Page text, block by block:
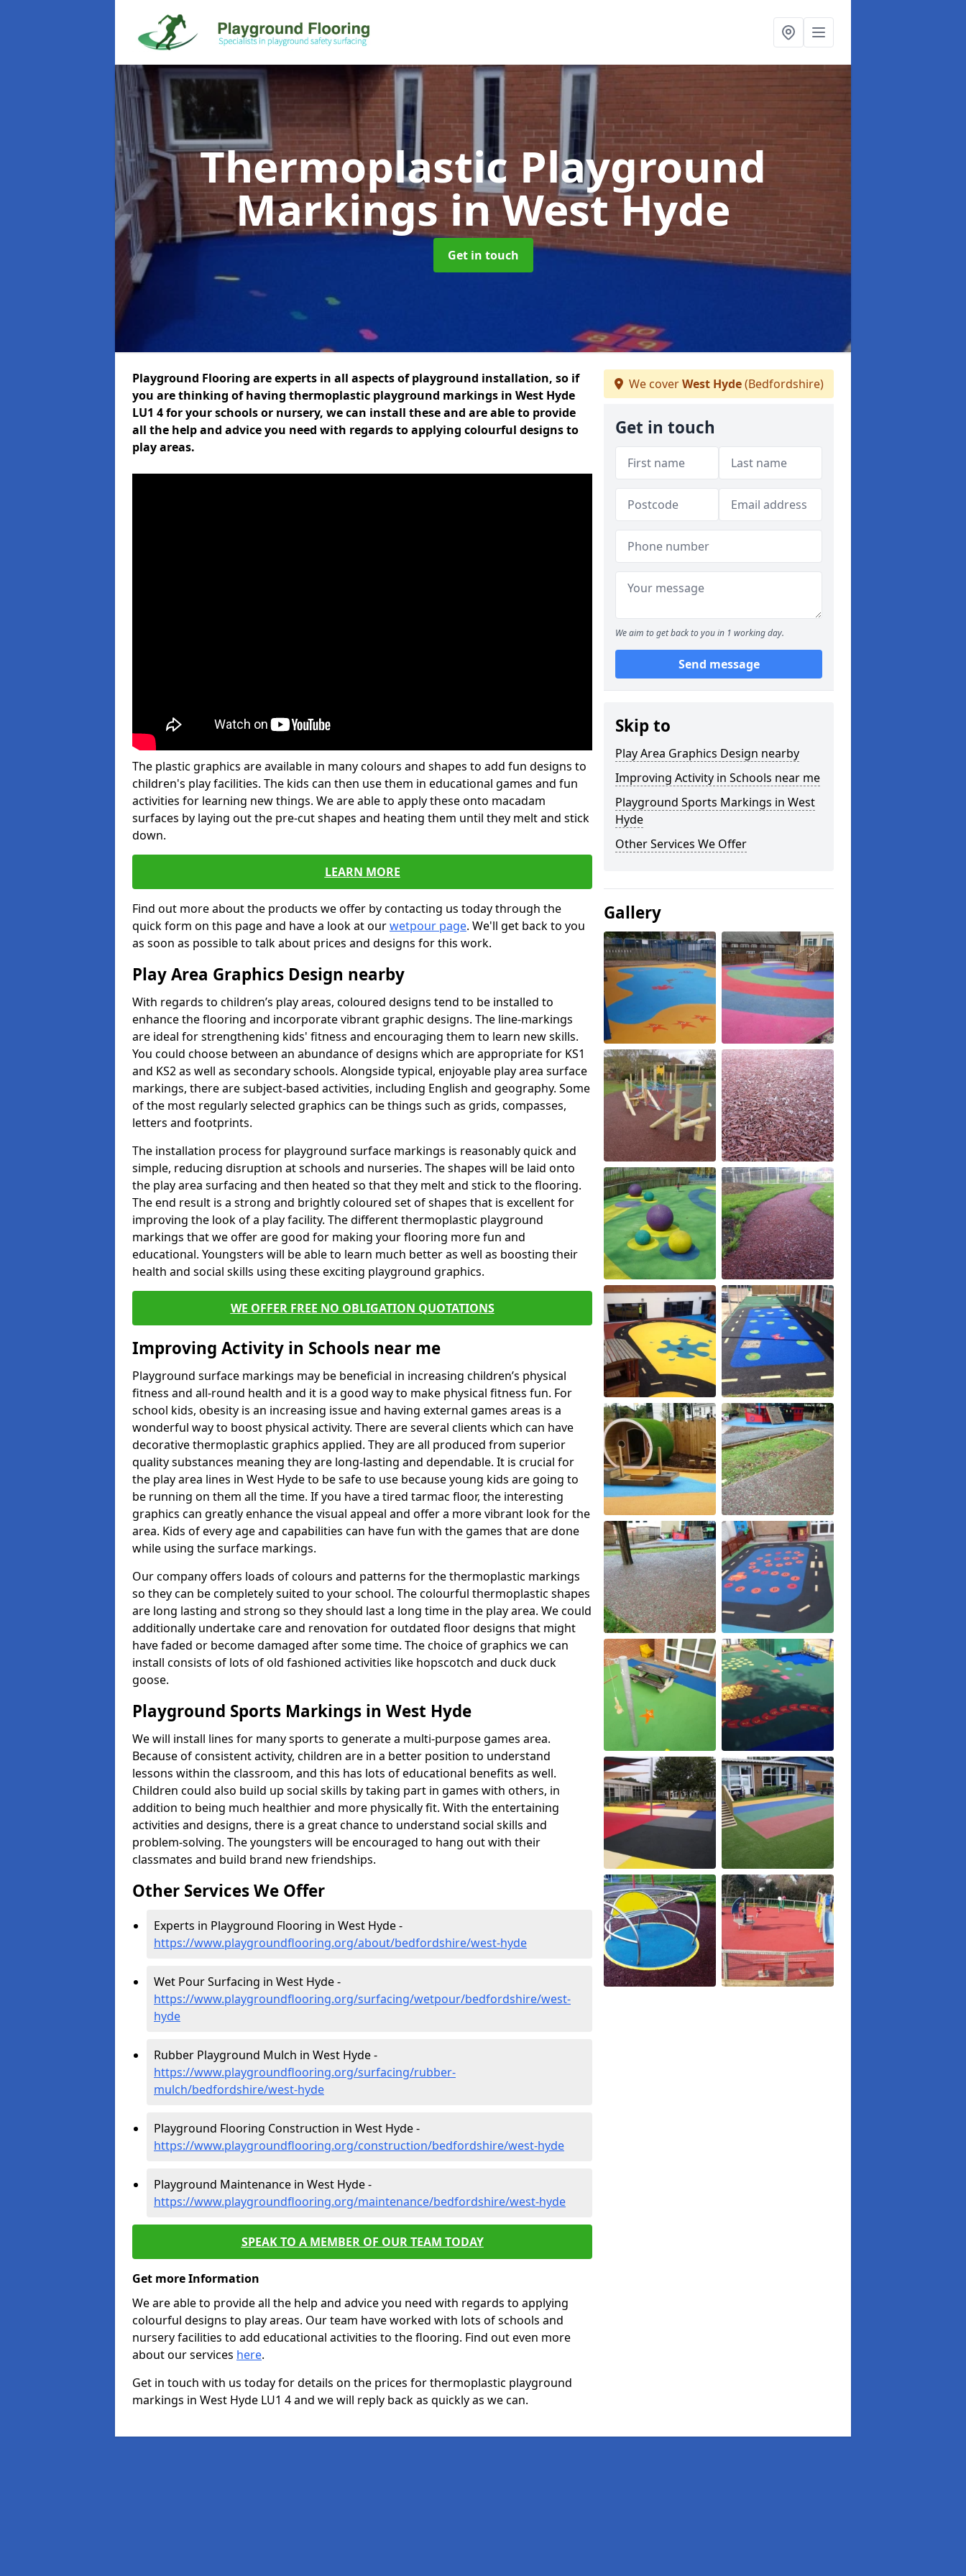
Thermoplastic Playground
Markingsin West Hyde
Get in touch
Playground Flooring are experts in all aspects of playground installation, so if
you are thinking of having thermoplastic playground markings in West Hyde
LU1 4 for your schools or nursery, we can install these and are able to provide
all the help and advice you need with regards to applying colourful designs to
play areas.
The plastic graphics are available in many colours and shapes to add fun designs to
children's play facilities. The kids can then use them in educational games and fun
activities for learning new things. We are able to apply these onto macadam
surfaces by laying out the pre-cut shapes and heating them until they melt and stick
down.
LEARN MORE
Find out more about the products we offer by contacting us today through the
quick form on this page and have a look at ourwetpour page. We'll get back to you
as soon as possible to talk about prices and designs for this work.
Play Area Graphics Design nearby
With regards to children’s play areas, coloured designs tend to be installed to
enhance the flooring and incorporate vibrant graphic designs. The line-markings
are ideal for strengthening kids' fitness and encouraging them to learn new skills.
You could choose between an abundance of designs which are appropriate for KS1
and KS2 as well as secondary schools. Alongside typical, enjoyable play area surface
markings, there are subject-based activities, including English and geography. Some
of the most regularly selected graphics can be things such as grids, compasses,
letters and footprints.
The installation process for playground surface markings is reasonably quick and
simple, reducing disruption at schools and nurseries. The shapes will be laid onto
the play area surfacing and then heated so that they melt and stick to the flooring.
The end result is a strong and brightly coloured set of shapes that is excellent for
improving the look of a play facility. The different thermoplastic playground
markings that we offer are good for making your flooring more fun and
educational. Youngsters will be able to learn much better as well as boosting their
health and social skills using these exciting playground graphics.
WE OFFER FREE NO OBLIGATION QUOTATIONS
Improving Activity in Schools near me
Playground surface markings may be beneficial in increasing children’s physical
fitness and all-round health and it is a good way to make physical fitness fun. For
school kids, obesity is an increasing issue and having external games areas is a
wonderful way to boost physical activity. There are several clients which can have
decorative thermoplastic graphics applied. They are all produced from superior
quality substances meaning they are long-lasting and dependable. It is crucial for
the play area lines in West Hyde to be safe to use because young kids are going to
be running on them all the time. If you have a tired tarmac floor, the interesting
graphics can greatly enhance the visual appeal and offer a more vibrant look for the
area. Kids of every age and capabilities can have fun with the games that are done
while using the surface markings.
Our company offers loads of colours and patterns for the thermoplastic markings
so they can be completely suited to your school. The colourful thermoplastic shapes
are long lasting and strong so they should last a long time in the play area. We could
additionally undertake care and renovation for outdated floor designs that might
have faded or become damaged after some time. The choice of graphics we can
install consists of lots of old fashioned activities like hopscotch and duck duck
goose.
Playground Sports Markings in West Hyde
We will install lines for many sports to generate a multi-purpose games area.
Because of consistent activity, children are in a better position to understand
lessons within the classroom, and this has lots of educational benefits as well.
Children could also build up social skills by taking part in games with others, in
addition to being much healthier and more physically fit. With the entertaining
activities and designs, there is a great chance to understand social skills and
problem-solving. The youngsters will be encouraged to hang out with their
classmates and build brand new friendships.
Other Services We Offer
Experts in Playground Flooring in West Hyde -
https://www.playgroundflooring.org/about/bedfordshire/west-hyde
Wet Pour Surfacing in West Hyde -
https://www.playgroundflooring.org/surfacing/wetpour/bedfordshire/west-
hyde
Rubber Playground Mulch in West Hyde -
https://www.playgroundflooring.org/surfacing/rubber-
mulch/bedfordshire/west-hyde
Playground Flooring Construction in West Hyde -
https://www.playgroundflooring.org/construction/bedfordshire/west-hyde
Playground Maintenance in West Hyde -
https://www.playgroundflooring.org/maintenance/bedfordshire/west-hyde
SPEAK TO A MEMBER OF OUR TEAM TODAY
Get more Information
We are able to provide all the help and advice you need with regards to applying
colourful designs to play areas. Our team have worked with lots of schools and
nursery facilities to add educational activities to the flooring. Find out even more
about our services here.
Get in touch with us today for details on the prices for thermoplastic playground
markings in West Hyde LU1 4 and we will reply back as quickly as we can.
We coverWest Hyde(Bedfordshire)
Get in touch
We aim to get back to you in 1 working day.
Send message
Skip to
Play Area Graphics Design nearby
Improving Activity in Schools near me
Playground Sports Markings in West
Hyde
Other Services We Offer
Gallery